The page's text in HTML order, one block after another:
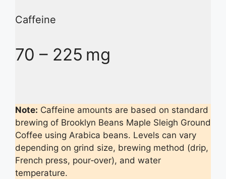
Caffeine
70 – 225 mg
Note: Caffeine amounts are based on standard
brewing of Brooklyn Beans Maple Sleigh Ground
Coffee using Arabica beans. Levels can vary
depending on grind size, brewing method (drip,
French press, pour‑over), and water
temperature.